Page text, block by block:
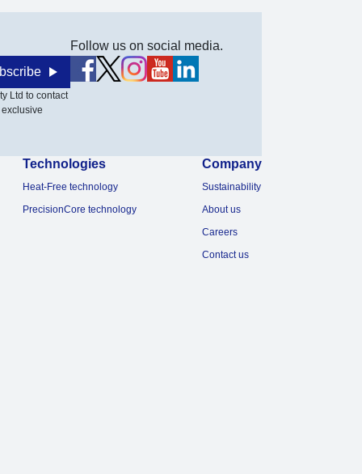
Ltd to contact
Follow us on social media.
Technologies
Heat-Free technology
PrecisionCore technology
Company
Sustainability
About us
Careers
Contact us